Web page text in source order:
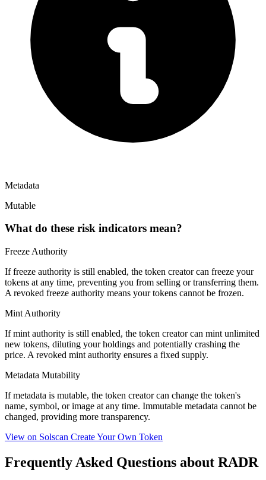
Metadata
Mutable
What do these risk indicators mean?
Freeze Authority
If freeze authority is still enabled, the token creator can freeze your
tokens at any time, preventing you from selling or transferring them.
A revoked freeze authority means your tokens cannot be frozen.
Mint Authority
If mint authority is still enabled, the token creator can mint unlimited
new tokens, diluting your holdings and potentially crashing the
price. A revoked mint authority ensures a fixed supply.
Metadata Mutability
If metadata is mutable, the token creator can change the token's
name, symbol, or image at any time. Immutable metadata cannot be
changed, providing more transparency.
View on Solscan Create Your Own Token
Frequently Asked Questions about RADR